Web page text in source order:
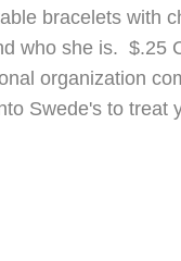
bracelets with
who she is. $.25
organization
Swede's to treat